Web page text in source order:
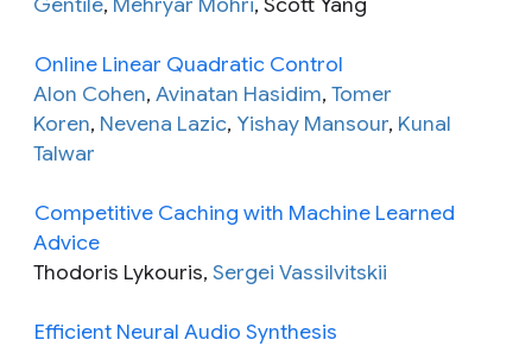
Online Linear Quadratic Control
Alon Cohen, Avinatan Hasidim, Tomer
Koren, Nevena Lazic, Yishay Mansour, Kunal
Talwar
Competitive Caching with Machine Learned
Advice
Thodoris Lykouris, Sergei Vassilvitskii
Efficient Neural Audio Synthesis